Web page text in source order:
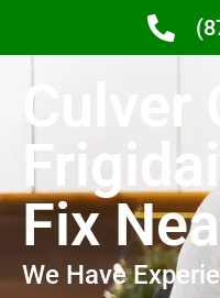
Culver
Fix
We Have